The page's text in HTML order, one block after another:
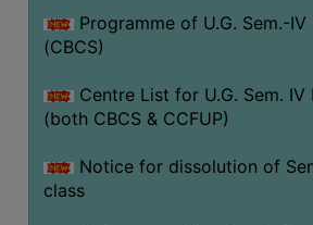
Programme of U.G. Sem.-IV
(CBCS)
Centre List for U.G. Sem. IV
(both CBCS & CCFUP)
Notice for dissolution of
class